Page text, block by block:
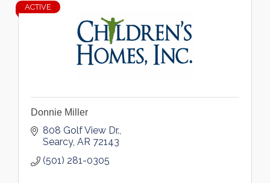
ACTIVE
Donnie Miller
808 Golf View Dr.
Searcy AR 72143
(501) 281-0305